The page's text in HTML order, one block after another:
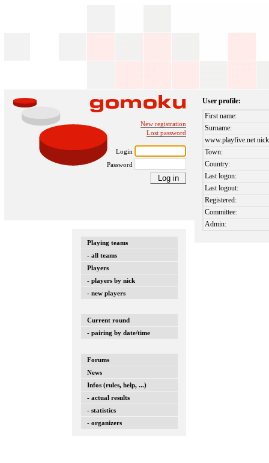
New registration
Lost password
Login
Password
Playing teams
- all teams
Players
- players by nick
- new players
Current round
- pairing by date/time
Forums
News
Infos (rules, help, ...)
- actual results
- statistics
- organizers
User profile:
First name:
Surname:
www.playfive.net
Town:
Country:
Last logon:
Last logout:
Registered:
Committee:
Admin: